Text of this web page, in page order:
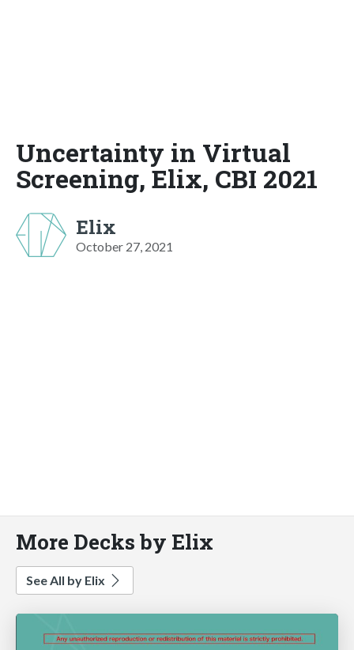
Uncertainty in Virtual
Screening, Elix, CBI 2021
Elix
October 27, 2021
More Decks by Elix
See All by Elix